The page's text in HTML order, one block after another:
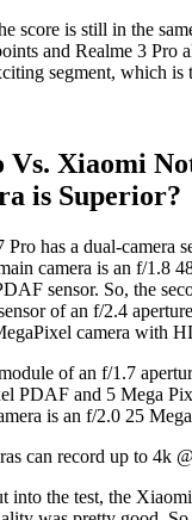
score is still in the
and Realme 3 Pro
segment, which is
Vs. Xiaomi
is Superior?
has a dual-camera
camera is an f/1.8
sensor. So, the
of an f/2.4
camera with
of an f/1.7
PDAF and 5 Mega
is an f/2.0 25
can record up to 4k
into the test, the